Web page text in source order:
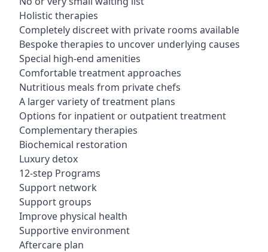
Holistic therapies
Completely discreet with private rooms available
Bespoke therapies to uncover underlying causes
Special high-end amenities
Comfortable treatment approaches
Nutritious meals from private chefs
A larger variety of treatment plans
Options for inpatient or outpatient treatment
Complementary therapies
Biochemical restoration
Luxury detox
12-step Programs
Support network
Support groups
Improve physical health
Supportive environment
Aftercare plan